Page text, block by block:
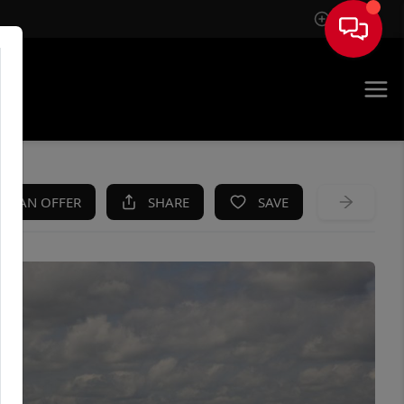
Sign In
AN OFFER SHARE SAVE